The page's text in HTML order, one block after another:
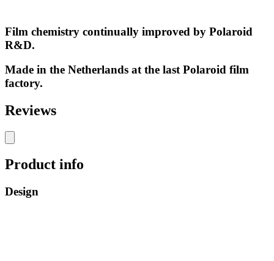
Film chemistry continually improved by Polaroid
R&D.
Made in the Netherlands at the last Polaroid film
factory.
Reviews
Product info
Design